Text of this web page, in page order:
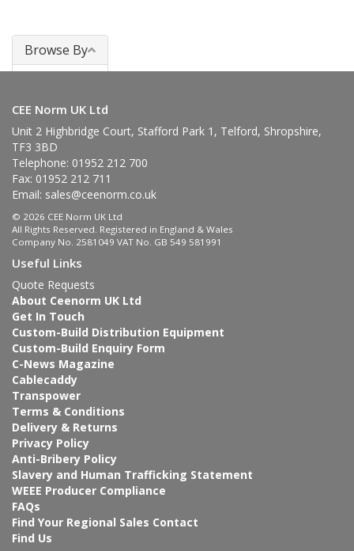
Browse By
CEE Norm UK Ltd
Unit 2 Highbridge Court, Stafford Park 1, Telford, Shropshire,
TF3 3BD
Telephone: 01952 212 700
Fax: 01952 212 711
Email: sales@ceenorm.co.uk
© 2026 CEE Norm UK Ltd
All Rights Reserved. Registered in England & Wales
Company No. 2581049 VAT No. GB 549 581991
Useful Links
Quote Requests
About Ceenorm UK Ltd
Get In Touch
Custom-Build Distribution Equipment
Custom-Build Enquiry Form
C-News Magazine
Cablecaddy
Transpower
Terms & Conditions
Delivery & Returns
Privacy Policy
Anti-Bribery Policy
Slavery and Human Trafficking Statement
WEEE Producer Compliance
FAQs
Find Your Regional Sales Contact
Find Us